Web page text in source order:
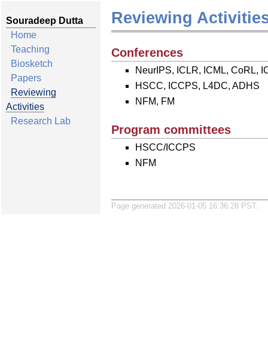
Souradeep Dutta
Home
Teaching
Biosketch
Papers
Reviewing
Activities
Research Lab
Reviewing
Conferences
NeurIPS, ICLR, ICML, CoRL,
HSCC, ICCPS, L4DC, ADHS
NFM, FM
Program committees
HSCC/ICCPS
NFM
Page generated 2026-01-05 16:36:28 PST.